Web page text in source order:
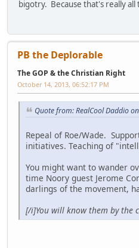
bigotry. Because that's really
PB the Deplorable
The GOP & the Christian Right
October 14, 2013, 06:52:17 PM
Quote from: RealCool Daddio
Repeal of Roe/Wade.
initiatives. Teaching of
You might want to wander
time Noory guest Jerome
darlings of the movement,
[/i]You will know them by the